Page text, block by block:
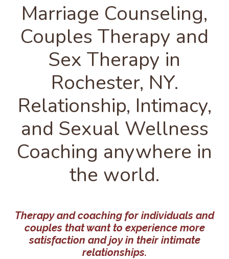
Marriage Counseling,
Couples Therapy and
Sex Therapy in
Rochester, NY.
Relationship, Intimacy,
and Sexual Wellness
Coaching anywhere in
the world.
Therapy and coaching for individuals and
couples that want to experience more
satisfaction and joy in their intimate
relationships.